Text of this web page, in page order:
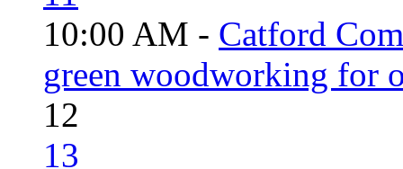
10:00 AM - Catford
green woodworking for
12
13